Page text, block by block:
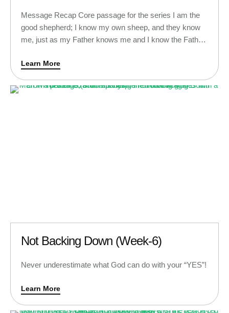
Message Recap Core passage for the series I am the
good shepherd; I know my own sheep, and they know
me, just as my Father knows me and I know the Father.
too, that are not in this sheepfold. I must bring them …
Learn More
Not Backing Down (Week-6)
Never underestimate what God can do with your “YES”!
Learn More